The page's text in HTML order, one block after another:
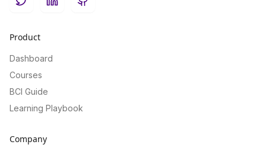
TwitterLinkedInGitHub
Product
Dashboard
Courses
BCI Guide
Learning Playbook
Company